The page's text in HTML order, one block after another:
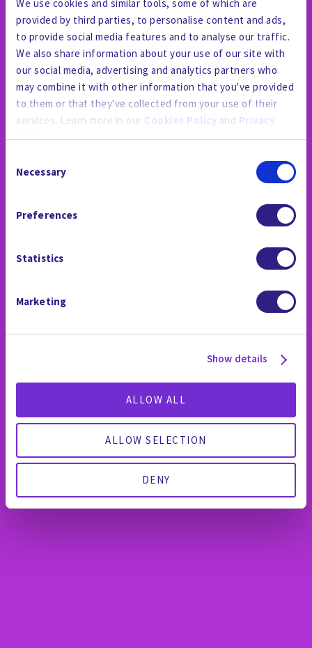
We use cookies and similar tools, some of which are
provided by third parties, to personalise content and ads,
to provide social media features and to analyse our traffic.
We also share information about your use of our site with
our social media, advertising and analytics partners who
may combine it with other information that you've provided
to them or that they've collected from your use of their
services. Learn more in our Cookies Policy and Privacy
Policy.
By using the site, you agree to our
Cookies
which includes an
Selection
Necessary
Preferences
Statistics
Marketing
Show details
ALLOW ALL
ALLOW SELECTION
DENY